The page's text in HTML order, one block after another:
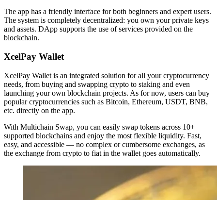
The app has a friendly interface for both beginners and expert users.
The system is completely decentralized: you own your private keys
and assets. DApp supports the use of services provided on the
blockchain.
XcelPay Wallet
XcelPay Wallet is an integrated solution for all your cryptocurrency
needs, from buying and swapping crypto to staking and even
launching your own blockchain projects. As for now, users can buy
popular cryptocurrencies such as Bitcoin, Ethereum, USDT, BNB,
etc. directly on the app.
With Multichain Swap, you can easily swap tokens across 10+
supported blockchains and enjoy the most flexible liquidity. Fast,
easy, and accessible — no complex or cumbersome exchanges, as
the exchange from crypto to fiat in the wallet goes automatically.